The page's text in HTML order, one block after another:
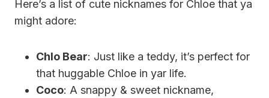
Here’s a list of cute nicknames for Chloe that ya
might adore:
Chlo Bear: Just like a teddy, it’s perfect for
that huggable Chloe in yar life.
Coco: A snappy & sweet nickname,